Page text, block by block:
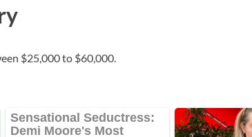
$25,000 to $60,000.